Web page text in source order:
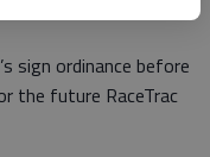
sign ordinance before
the future RaceTrac